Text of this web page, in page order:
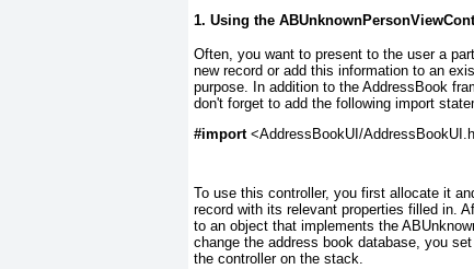
1. Using the
Often, you want to present to the user a
new record or add this information to an
purpose. In addition to the AddressBook
don't forget to add the following import
#import <AddressBookUI/
To use this controller, you first allocate it
record with its relevant properties filled in.
to an object that implements the
change the address book database, you
the controller on the stack.